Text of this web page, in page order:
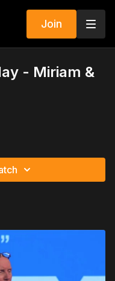
Join
- Miriam &